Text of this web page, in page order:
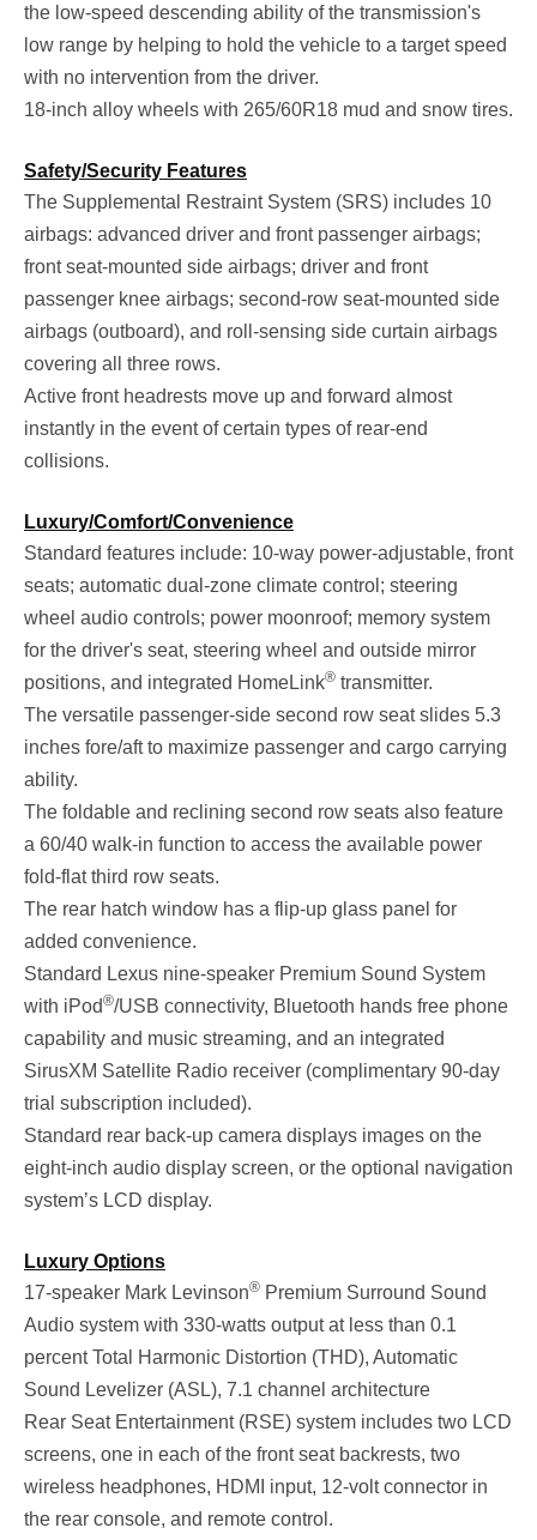
the low-speed descending ability of the transmission's
low range by helping to hold the vehicle to a target speed
with no intervention from the driver.
18-inch alloy wheels with 265/60R18 mud and snow tires.
Safety/Security Features
The Supplemental Restraint System (SRS) includes 10
airbags: advanced driver and front passenger airbags;
front seat-mounted side airbags; driver and front
passenger knee airbags; second-row seat-mounted side
airbags (outboard), and roll-sensing side curtain airbags
covering all three rows.
Active front headrests move up and forward almost
instantly in the event of certain types of rear-end
collisions.
Luxury/Comfort/Convenience
Standard features include: 10-way power-adjustable, front
seats; automatic dual-zone climate control; steering
wheel audio controls; power moonroof; memory system
for the driver's seat, steering wheel and outside mirror
positions, and integrated HomeLink® transmitter.
The versatile passenger-side second row seat slides 5.3
inches fore/aft to maximize passenger and cargo carrying
ability.
The foldable and reclining second row seats also feature
a 60/40 walk-in function to access the available power
fold-flat third row seats.
The rear hatch window has a flip-up glass panel for
added convenience.
Standard Lexus nine-speaker Premium Sound System
with iPod®/USB connectivity, Bluetooth hands free phone
capability and music streaming, and an integrated
SirusXM Satellite Radio receiver (complimentary 90-day
trial subscription included).
Standard rear back-up camera displays images on the
eight-inch audio display screen, or the optional navigation
system’s LCD display.
Luxury Options
17-speaker Mark Levinson® Premium Surround Sound
Audio system with 330-watts output at less than 0.1
percent Total Harmonic Distortion (THD), Automatic
Sound Levelizer (ASL), 7.1 channel architecture
Rear Seat Entertainment (RSE) system includes two LCD
screens, one in each of the front seat backrests, two
wireless headphones, HDMI input, 12-volt connector in
the rear console, and remote control.